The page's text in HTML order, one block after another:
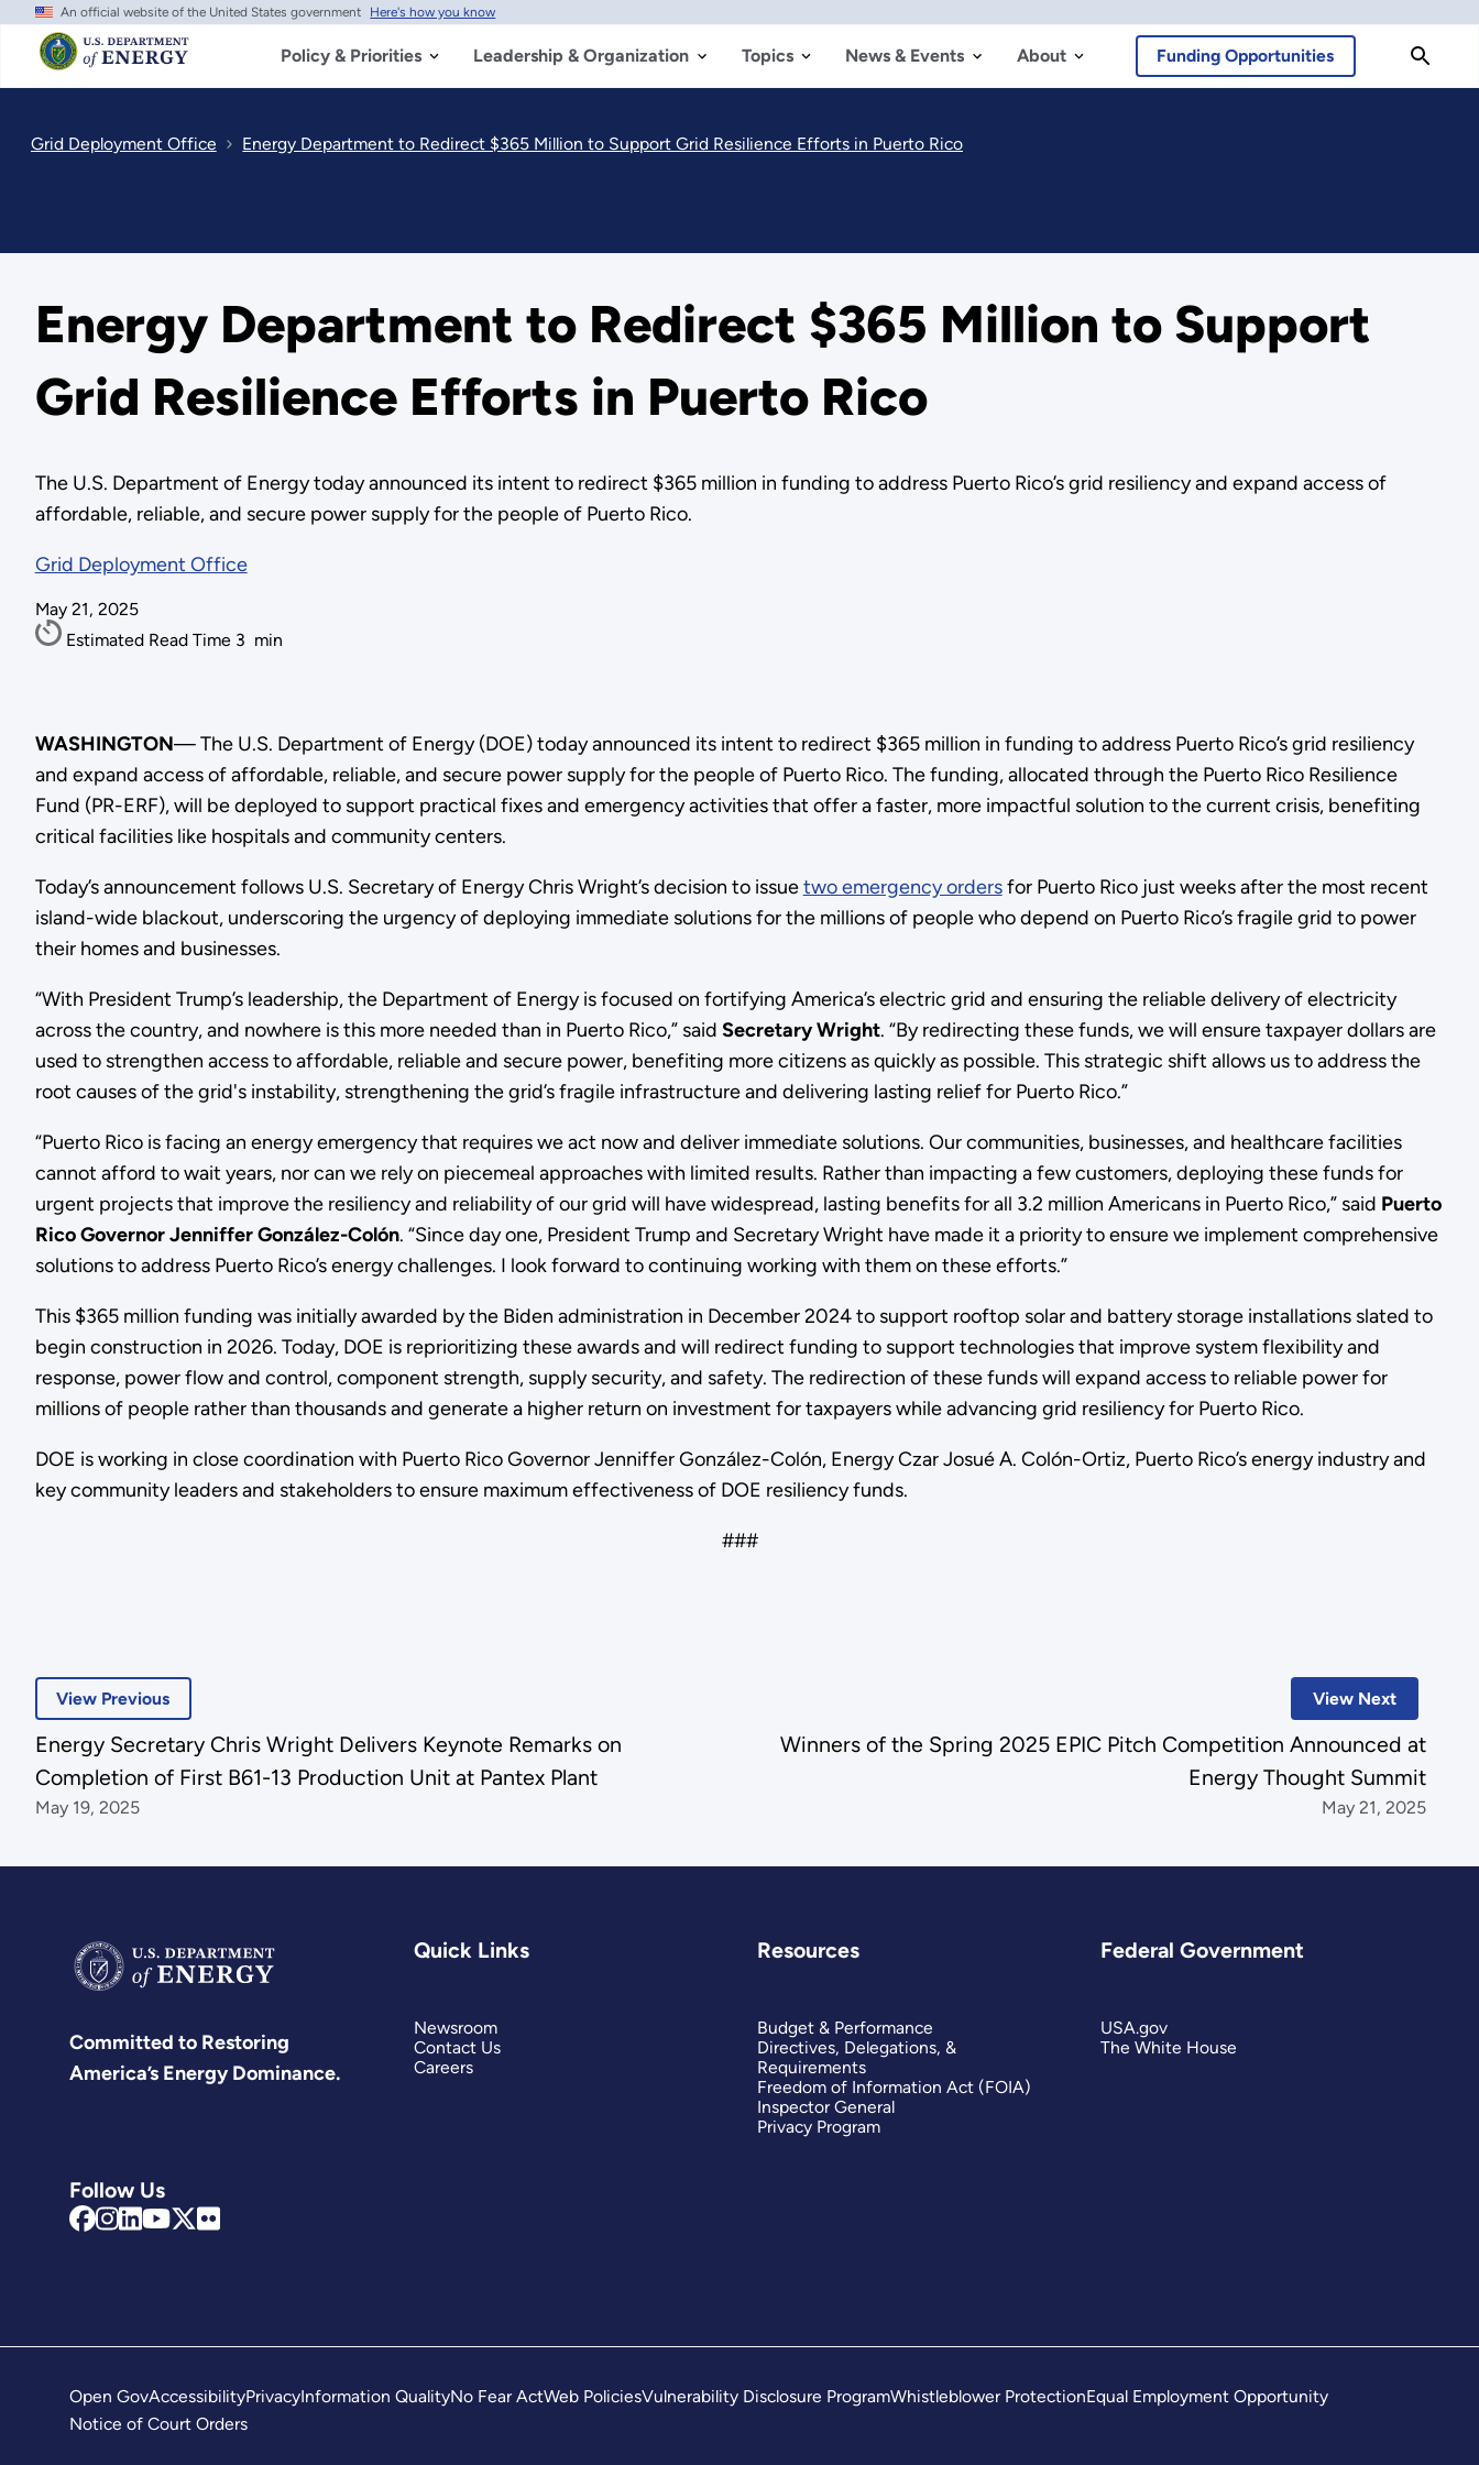
Skip
main
content
An official website of the United States government Here's how you know
Policy & Priorities Leadership & Organization Topics News & Events About Funding Opportunities
Grid Deployment Office Energy Department to Redirect $365 Million to Support Grid Resilience Efforts in Puerto Rico
Energy Department to Redirect $365 Million to Support
Grid Resilience Efforts in Puerto Rico
The U.S. Department of Energy today announced its intent to redirect $365 million in funding to address Puerto Rico’s grid resiliency and expand access of
affordable, reliable, and secure power supply for the people of Puerto Rico.
Grid Deployment Office
May 21, 2025
Estimated Read Time 3 min
WASHINGTON— The U.S. Department of Energy (DOE) today announced its intent to redirect $365 million in funding to address Puerto Rico’s grid resiliency
and expand access of affordable, reliable, and secure power supply for the people of Puerto Rico. The funding, allocated through the Puerto Rico Resilience
Fund (PR-ERF), will be deployed to support practical fixes and emergency activities that offer a faster, more impactful solution to the current crisis, benefiting
critical facilities like hospitals and community centers.
Today’s announcement follows U.S. Secretary of Energy Chris Wright’s decision to issuetwo emergency ordersfor Puerto Rico just weeks after the most recent
island-wide blackout, underscoring the urgency of deploying immediate solutions for the millions of people who depend on Puerto Rico’s fragile grid to power
their homes and businesses.
“With President Trump’s leadership, the Department of Energy is focused on fortifying America’s electric grid and ensuring the reliable delivery of electricity
across the country, and nowhere is this more needed than in Puerto Rico,” said Secretary Wright. “By redirecting these funds, we will ensure taxpayer dollars are
used to strengthen access to affordable, reliable and secure power, benefiting more citizens as quickly as possible. This strategic shift allows us to address the
root causes of the grid's instability, strengthening the grid’s fragile infrastructure and delivering lasting relief for Puerto Rico.”
“Puerto Rico is facing an energy emergency that requires we act now and deliver immediate solutions. Our communities, businesses, and healthcare facilities
cannot afford to wait years, nor can we rely on piecemeal approaches with limited results. Rather than impacting a few customers, deploying these funds for
urgent projects that improve the resiliency and reliability of our grid will have widespread, lasting benefits for all 3.2 million Americans in Puerto Rico,” said Puerto
Rico Governor Jenniffer González-Colón. “Since day one, President Trump and Secretary Wright have made it a priority to ensure we implement comprehensive
solutions to address Puerto Rico’s energy challenges. I look forward to continuing working with them on these efforts.”
This $365 million funding was initially awarded by the Biden administration in December 2024 to support rooftop solar and battery storage installations slated to
begin construction in 2026. Today, DOE is reprioritizing these awards and will redirect funding to support technologies that improve system flexibility and
response, power flow and control, component strength, supply security, and safety. The redirection of these funds will expand access to reliable power for
millions of people rather than thousands and generate a higher return on investment for taxpayers while advancing grid resiliency for Puerto Rico.
DOE is working in close coordination with Puerto Rico Governor Jenniffer González-Colón, Energy Czar Josué A. Colón-Ortiz, Puerto Rico’s energy industry and
key community leaders and stakeholders to ensure maximum effectiveness of DOE resiliency funds.
###
View Next
Winners of the Spring 2025 EPIC Pitch Competition Announced at
Energy Thought Summit
May 21, 2025
View Previous
Energy Secretary Chris Wright Delivers Keynote Remarks on
Completion of First B61-13 Production Unit at Pantex Plant
May 19, 2025
Committed to Restoring
America’s Energy Dominance.
Follow Us
Quick Links
Newsroom
Contact Us
Careers
Resources
Budget & Performance
Directives, Delegations, &
Requirements
Freedom of Information Act (FOIA)
Inspector General
Privacy Program
Federal Government
USA.gov
The White House
Open GovAccessibilityPrivacyInformation QualityNo Fear ActWeb PoliciesVulnerability Disclosure ProgramWhistleblower ProtectionEqual Employment Opportunity
Notice of Court Orders